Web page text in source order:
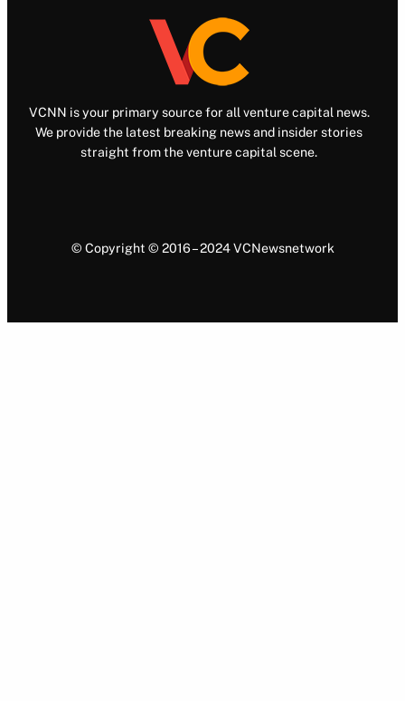
VCNN is your primary source for all venture capital news.
We provide the latest breaking news and insider stories
straight from the venture capital scene.
© Copyright © 2016 – 2024 VCNewsnetwork